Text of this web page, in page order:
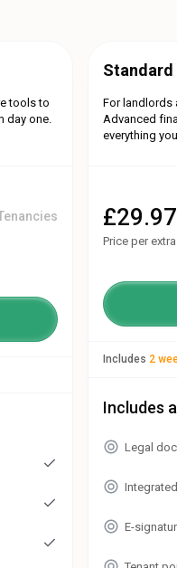
tools to
day one.
Standard
For landlords
Advanced
everything
£29.97
Price per
Includes 2
Includes
Legal
E-